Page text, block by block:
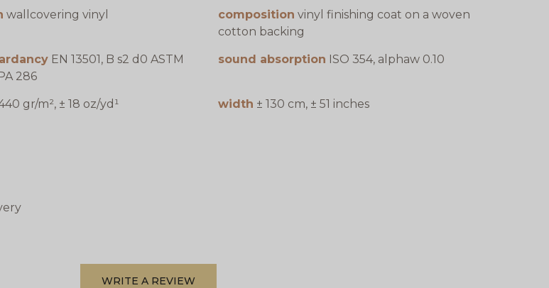
wallcovering vinyl composition vinyl finishing coat on a woven
cotton backing
EN 13501, B s2 d0 ASTM
286
sound absorption ISO 354, alphaw 0.10
gr/m², ± 18 oz/yd¹ width ± 130 cm, ± 51 inches
WRITE A REVIEW